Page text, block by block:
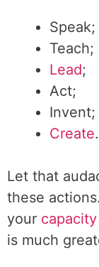
Speak;
Teach;
Lead;
Act;
Invent;
Create.
Let that
these
your
is much